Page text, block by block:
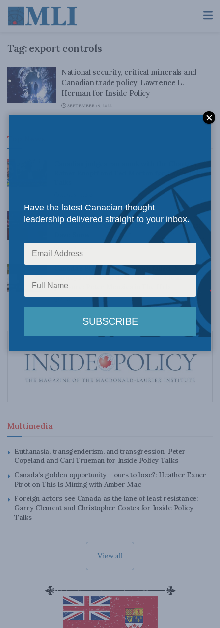
Tag: export controls
National security, critical minerals and
Canadian trade policy: Lawrence L.
Herman for Inside Policy
SEPTEMBER 15, 2022
Top News
Canadian judges ran amok with the Charter:
Rainer Knopff and Ted Morton for Inside Policy
Crime is down, but the crisis isn’t over –
Understanding Canada’s new crime statistics:
Canada’s Big Tech shakedown failed. Now
Carney retreats in the face of American
pressure: Peter Menzies in The Hub
Multimedia
Euthanasia, transgenderism, and transgression: Peter
Copeland and Carl Trueman for Inside Policy Talks
Canada’s golden opportunity – ours to lose?: Heather Exner-
Pirot on This Is Mining with Amber Mac
Foreign actors see Canada as the lane of least resistance:
Garry Clement and Christopher Coates for Inside Policy
Talks
View all
Have the latest Canadian thought
leadership delivered straight to your inbox.